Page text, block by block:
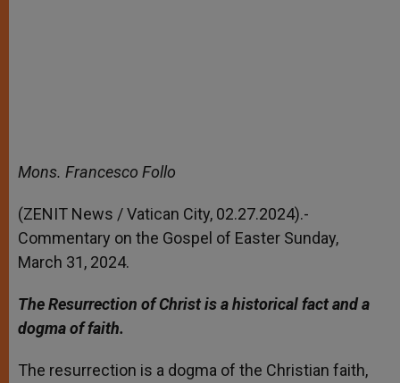
Mons. Francesco Follo
(ZENIT News / Vatican City, 02.27.2024).-
Commentary on the Gospel of Easter Sunday,
March 31, 2024.
The Resurrection of Christ is a historical fact and a
dogma of faith.
The resurrection is a dogma of the Christian faith,